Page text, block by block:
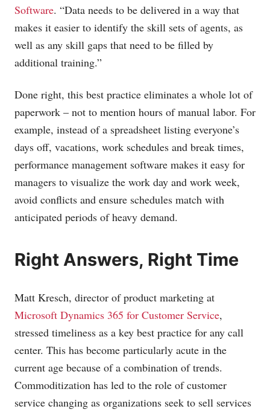
Software. “Data needs to be delivered in a way that
makes it easier to identify the skill sets of agents, as
well as any skill gaps that need to be filled by
additional training.”
Done right, this best practice eliminates a whole lot of
paperwork – not to mention hours of manual labor. For
example, instead of a spreadsheet listing everyone’s
days off, vacations, work schedules and break times,
performance management software makes it easy for
managers to visualize the work day and work week,
avoid conflicts and ensure schedules match with
anticipated periods of heavy demand.
Right Answers, Right Time
Matt Kresch, director of product marketing at
Microsoft Dynamics 365 for Customer Service,
stressed timeliness as a key best practice for any call
center. This has become particularly acute in the
current age because of a combination of trends.
Commoditization has led to the role of customer
service changing as organizations seek to sell services